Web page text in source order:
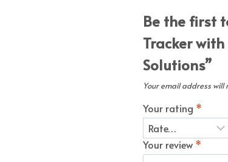
Be the first
Tracker
Solutions”
Your email address will
Your rating *
Your review *